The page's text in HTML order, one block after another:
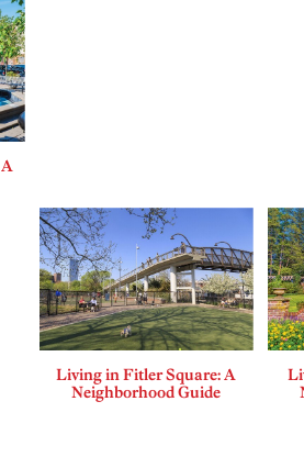
Living in Fitler Square: A
Neighborhood Guide